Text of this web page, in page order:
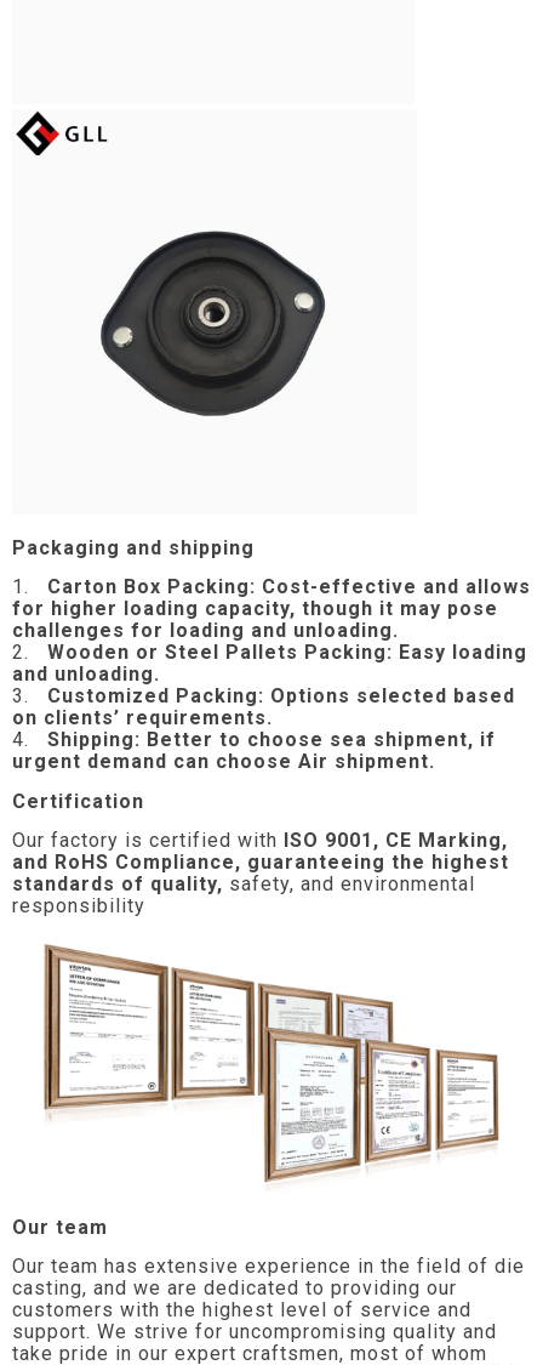
Packaging and shipping
1.
Carton Box Packing: Cost-effective and allows
for higher loading capacity, though it may pose
challenges for loading and unloading.
2.
Wooden or Steel Pallets Packing: Easy loading
and unloading.
3.
Customized Packing: Options selected based
on clients’ requirements.
4.
Shipping: Better to choose sea shipment, if
urgent demand can choose Air shipment.
Certification
Our factory is certified with ISO 9001, CE Marking,
and RoHS Compliance, guaranteeing the highest
standards of quality, safety, and environmental
responsibility
Our team
Our team has extensive experience in the field of die
casting, and we are dedicated to providing our
customers with the highest level of service and
support. We strive for uncompromising quality and
take pride in our expert craftsmen, most of whom